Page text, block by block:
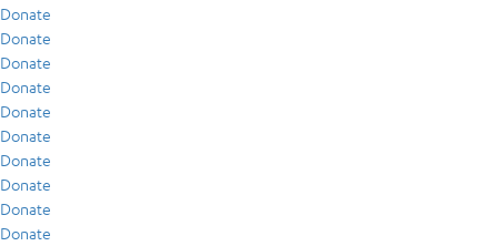
Donate
Donate
Donate
Donate
Donate
Donate
Donate
Donate
Donate
Donate